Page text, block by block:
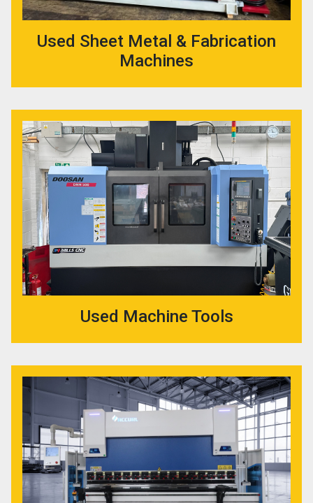
Used Sheet Metal & Fabrication
Machines
Used Machine Tools